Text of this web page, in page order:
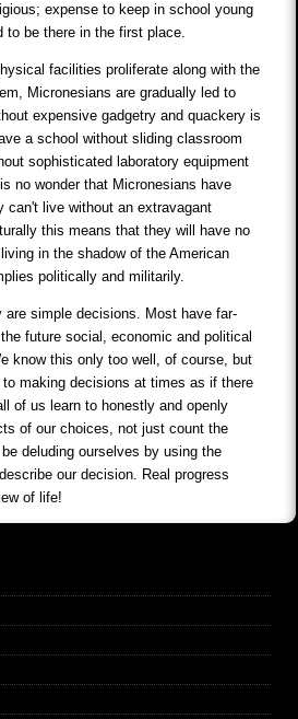
expense to keep in school young
to be there in the first place.
facilities proliferate along with the
Micronesians are gradually led to
expensive gadgetry and quackery is
a school without sliding classroom
sophisticated laboratory equipment
no wonder that Micronesians have
can't live without an extravagant
this means that they will have no
in the shadow of the American
politically and militarily.
are simple decisions. Most have far-
future social, economic and political
know this only too well, of course, but
making decisions at times as if there
of us learn to honestly and openly
of our choices, not just count the
deluding ourselves by using the
our decision. Real progress
of life!